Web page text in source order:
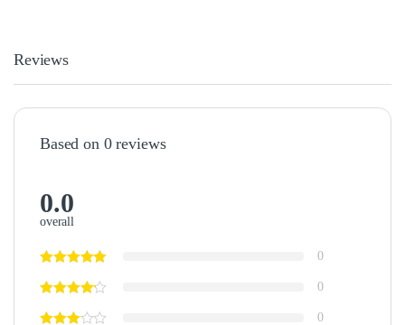
Reviews
Based on 0 reviews
0.0
overall
0
0
0